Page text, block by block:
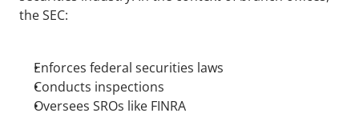
the SEC:
Enforces federal securities laws
Conducts inspections
Oversees SROs like FINRA